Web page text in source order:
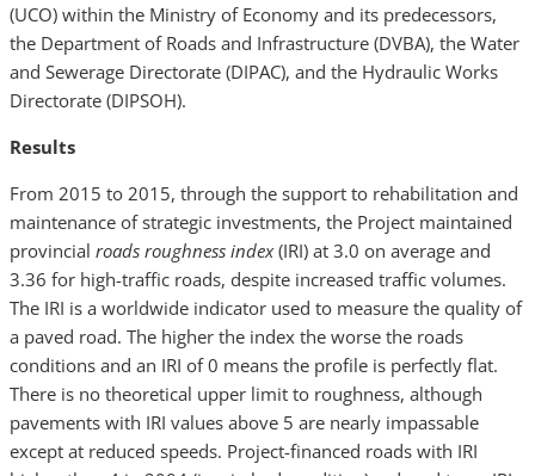
(UCO) within the Ministry of Economy and its predecessors,
the Department of Roads and Infrastructure (DVBA), the Water
and Sewerage Directorate (DIPAC), and the Hydraulic Works
Directorate (DIPSOH).
Results
From 2015 to 2015, through the support to rehabilitation and
maintenance of strategic investments, the Project maintained
provincial roads roughness index(IRI) at 3.0 on average and
3.36 for high-traffic roads, despite increased traffic volumes.
The IRI is a worldwide indicator used to measure the quality of
a paved road. The higher the index the worse the roads
conditions and an IRI of 0 means the profile is perfectly flat.
There is no theoretical upper limit to roughness, although
pavements with IRI values above 5 are nearly impassable
except at reduced speeds. Project-financed roads with IRI